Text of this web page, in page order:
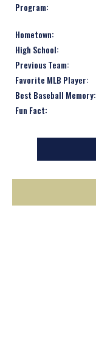
Program:
Hometown:
High School:
Previous Team:
Favorite MLB Player:
Best Baseball Memory:
Fun Fact: